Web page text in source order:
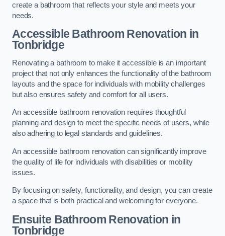
create a bathroom that reflects your style and meets your
needs.
Accessible Bathroom Renovation in
Tonbridge
Renovating a bathroom to make it accessible is an important
project that not only enhances the functionality of the bathroom
layouts and the space for individuals with mobility challenges
but also ensures safety and comfort for all users.
An accessible bathroom renovation requires thoughtful
planning and design to meet the specific needs of users, while
also adhering to legal standards and guidelines.
An accessible bathroom renovation can significantly improve
the quality of life for individuals with disabilities or mobility
issues.
By focusing on safety, functionality, and design, you can create
a space that is both practical and welcoming for everyone.
Ensuite Bathroom Renovation in
Tonbridge